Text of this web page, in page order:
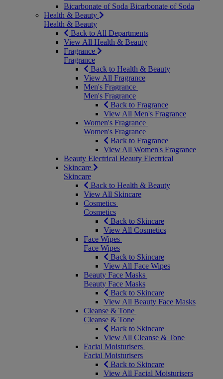
Bicarbonate of Soda Bicarbonate of Soda
Health & Beauty
Health & Beauty
Back to All Departments
View All Health & Beauty
Fragrance
Fragrance
Back to Health & Beauty
View All Fragrance
Men's Fragrance
Men's Fragrance
Back to Fragrance
View All Men's Fragrance
Women's Fragrance
Women's Fragrance
Back to Fragrance
View All Women's Fragrance
Beauty Electrical Beauty Electrical
Skincare
Skincare
Back to Health & Beauty
View All Skincare
Cosmetics
Cosmetics
Back to Skincare
View All Cosmetics
Face Wipes
Face Wipes
Back to Skincare
View All Face Wipes
Beauty Face Masks
Beauty Face Masks
Back to Skincare
View All Beauty Face Masks
Cleanse & Tone
Cleanse & Tone
Back to Skincare
View All Cleanse & Tone
Facial Moisturisers
Facial Moisturisers
Back to Skincare
View All Facial Moisturisers